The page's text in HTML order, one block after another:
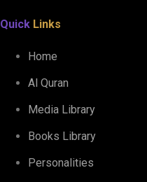
Quick Links
Home
Al Quran
Media Library
Books Library
Personalities